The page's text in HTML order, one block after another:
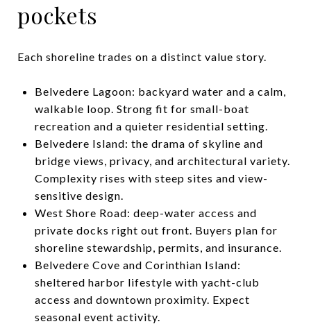
pockets
Each shoreline trades on a distinct value story.
Belvedere Lagoon: backyard water and a calm,
walkable loop. Strong fit for small-boat
recreation and a quieter residential setting.
Belvedere Island: the drama of skyline and
bridge views, privacy, and architectural variety.
Complexity rises with steep sites and view-
sensitive design.
West Shore Road: deep-water access and
private docks right out front. Buyers plan for
shoreline stewardship, permits, and insurance.
Belvedere Cove and Corinthian Island:
sheltered harbor lifestyle with yacht-club
access and downtown proximity. Expect
seasonal event activity.